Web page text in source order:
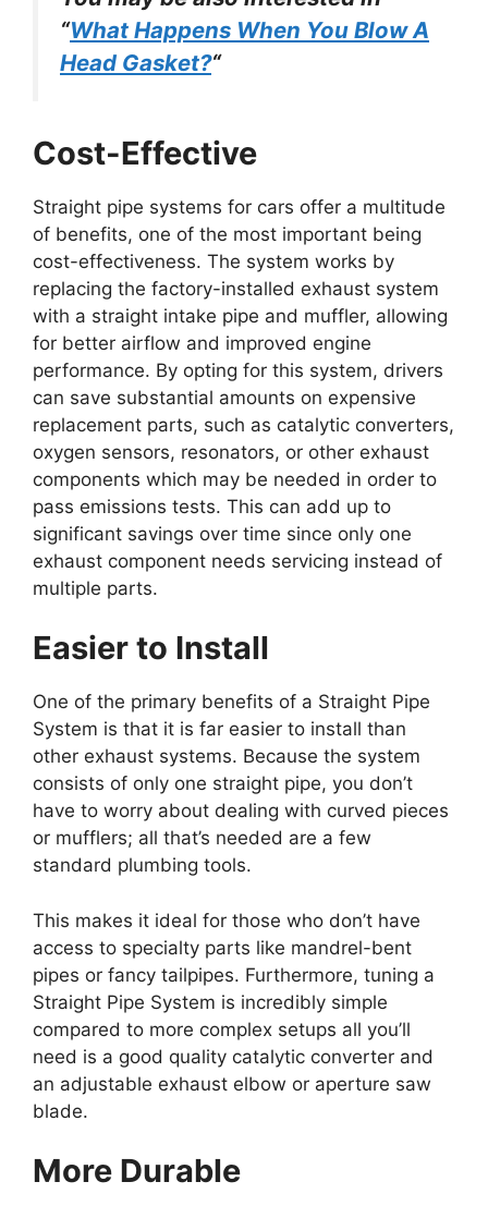
“What Happens When You Blow A
Head Gasket?“
Cost-Effective
Straight pipe systems for cars offer a multitude
of benefits, one of the most important being
cost-effectiveness. The system works by
replacing the factory-installed exhaust system
with a straight intake pipe and muffler, allowing
for better airflow and improved engine
performance. By opting for this system, drivers
can save substantial amounts on expensive
replacement parts, such as catalytic converters,
oxygen sensors, resonators, or other exhaust
components which may be needed in order to
pass emissions tests. This can add up to
significant savings over time since only one
exhaust component needs servicing instead of
multiple parts.
Easier to Install
One of the primary benefits of a Straight Pipe
System is that it is far easier to install than
other exhaust systems. Because the system
consists of only one straight pipe, you don’t
have to worry about dealing with curved pieces
or mufflers; all that’s needed are a few
standard plumbing tools.
This makes it ideal for those who don’t have
access to specialty parts like mandrel-bent
pipes or fancy tailpipes. Furthermore, tuning a
Straight Pipe System is incredibly simple
compared to more complex setups all you’ll
need is a good quality catalytic converter and
an adjustable exhaust elbow or aperture saw
blade.
More Durable